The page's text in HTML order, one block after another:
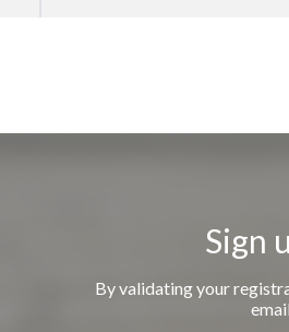
Sign
By validating your